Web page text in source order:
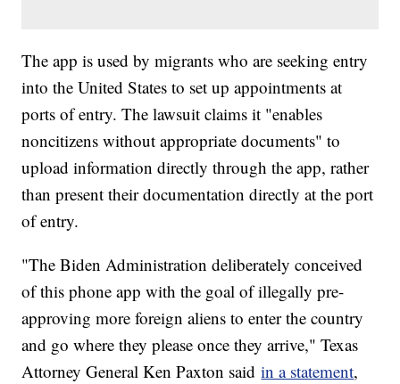
The app is used by migrants who are seeking entry
into the United States to set up appointments at
ports of entry. The lawsuit claims it "enables
noncitizens without appropriate documents" to
upload information directly through the app, rather
than present their documentation directly at the port
of entry.
"The Biden Administration deliberately conceived
of this phone app with the goal of illegally pre-
approving more foreign aliens to enter the country
and go where they please once they arrive," Texas
Attorney General Ken Paxton saidin a statement,